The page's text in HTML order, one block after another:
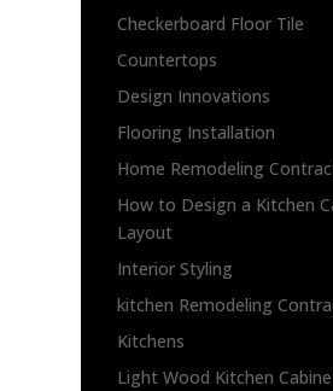
Checkerboard Floor Tile
Countertops
Design Innovations
Flooring Installation
Home Remodeling
How to Design a Kitchen
Layout
Interior Styling
kitchen Remodeling
Kitchens
Light Wood Kitchen